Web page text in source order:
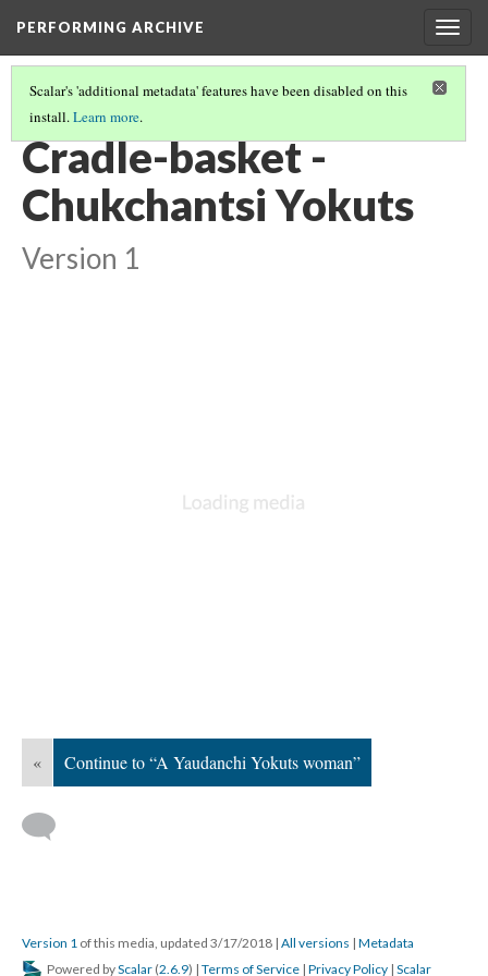
PERFORMING ARCHIVE
Scalar's 'additional metadata' features have been disabled on this
install.Learn more.
YOKUTS(12/27)
Cradle-basket -
Chukchantsi Yokuts
Version 1
« Continue to “A Yaudanchi Yokuts woman”
Version 1 of this media, updated 3/17/2018 | All versions | Metadata
Powered byScalar (2.6.9) | Terms of Service | Privacy Policy | Scalar